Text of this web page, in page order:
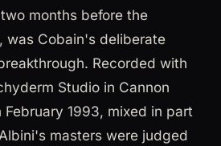
months before the
was Cobain's deliberate
Recorded with
Studio in Cannon
February 1993, mixed in part
masters were judged